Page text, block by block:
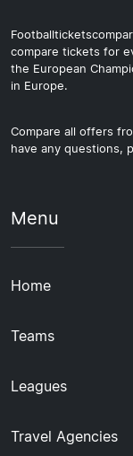
compare tickets for
the European
in Europe.
Compare all offers
have any questions,
Menu
Home
Teams
Leagues
Travel Agencies